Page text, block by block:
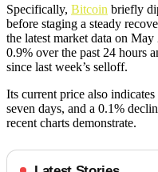
Specifically, Bitcoin briefly
before staging a steady
the latest market data on
0.9% over the past 24 hours
since last week’s selloff.
Its current price also
seven days, and a 0.1%
recent charts demonstrate.